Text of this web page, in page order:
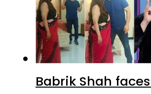
Babrik Shah